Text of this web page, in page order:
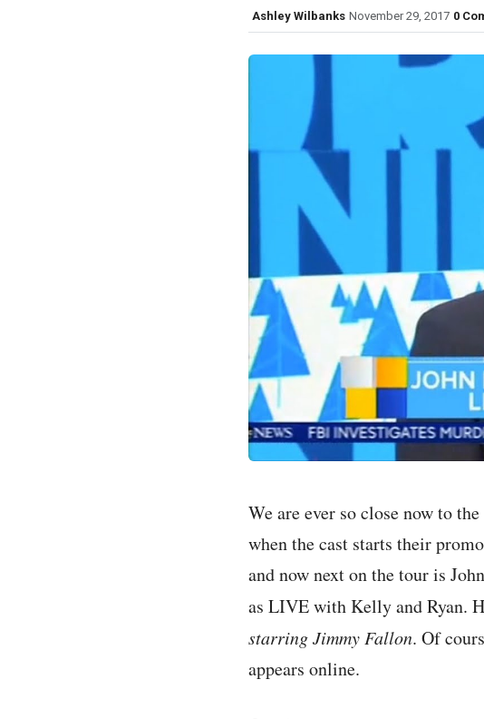
Ashley Wilbanks November 29, 2017 0
We are ever so close now to
when the cast starts their
and now next on the tour is
as LIVE with Kelly and Ryan.
starring Jimmy Fallon. Of
appears online.